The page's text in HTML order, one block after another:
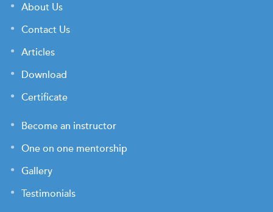
About Us
Contact Us
Articles
Download
Certificate
Become an instructor
One on one mentorship
Gallery
Testimonials